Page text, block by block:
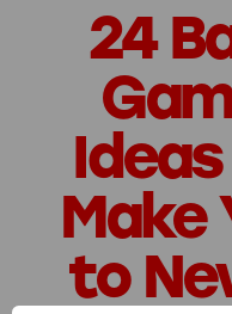
24
Make
to